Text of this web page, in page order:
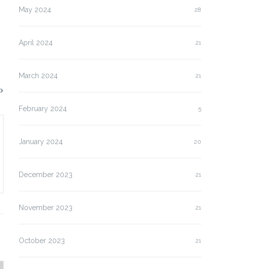
May 2024 28
April 2024 21
March 2024 21
February 2024 5
January 2024 20
December 2023 21
November 2023 21
October 2023 21